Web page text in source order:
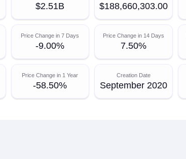
$2.51B $188,660,303.00
Price Change in 7 Days
-9.00%
Price Change in 14 Days
7.50%
Price Change in 1 Year
-58.50%
Creation Date
September 2020